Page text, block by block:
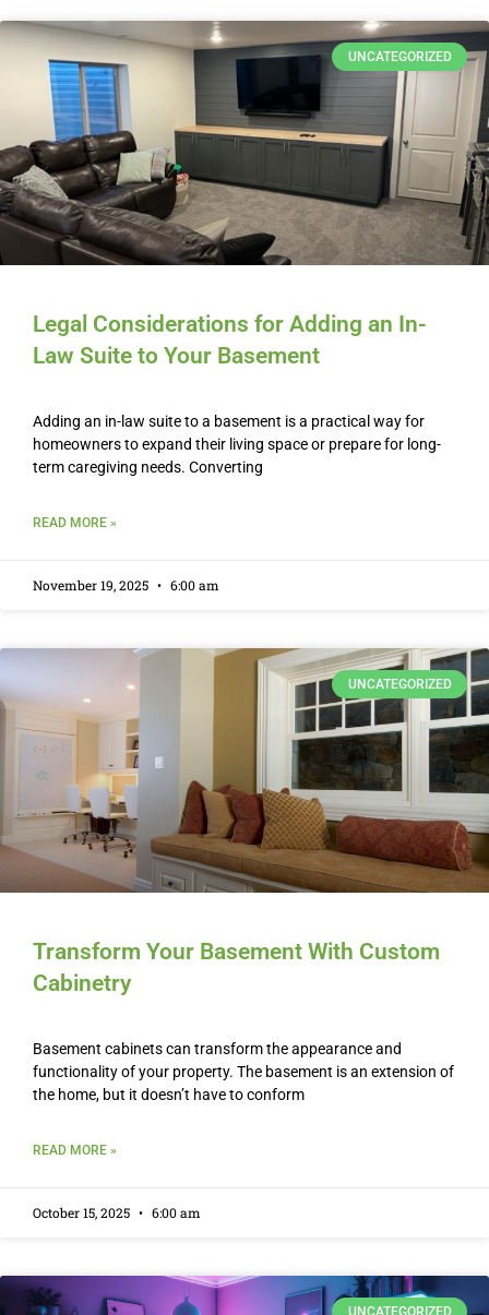
UNCATEGORIZED
Legal Considerations for Adding an In-
Law Suite to Your Basement
Adding an in-law suite to a basement is a practical way for
homeowners to expand their living space or prepare for long-
term caregiving needs. Converting
READ MORE »
November 19, 2025 6:00 am
UNCATEGORIZED
Transform Your Basement With Custom
Cabinetry
Basement cabinets can transform the appearance and
functionality of your property. The basement is an extension of
the home, but it doesn’t have to conform
READ MORE »
October 15, 2025 6:00 am
UNCATEGORIZED